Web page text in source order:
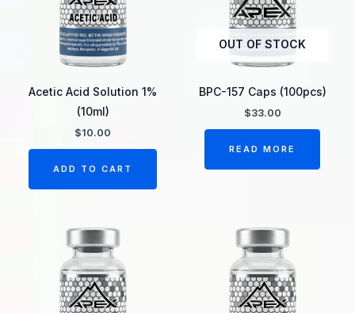
Acetic Acid Solution 1%
(10ml)
$10.00
ADD TO CART
OUT OF STOCK
BPC-157 Caps (100pcs)
$33.00
READ MORE